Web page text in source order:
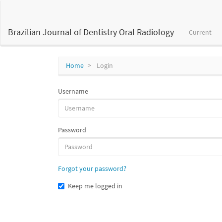
Content
Brazilian Journal of Dentistry Oral Radiology Current
Home Login
Username
Password
Forgot your password?
Keep me logged in